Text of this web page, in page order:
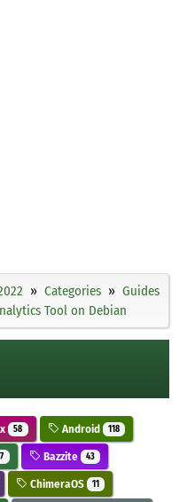
Categories
Guides
Tool on Debian
58 Android 118
Bazzite 43
ChimeraOS 11